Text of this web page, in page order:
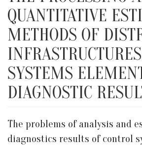
QUANTITATIVE
METHODS OF
SYSTEMS
DIAGNOSTIC
The problems of analysis and
diagnostics results of control